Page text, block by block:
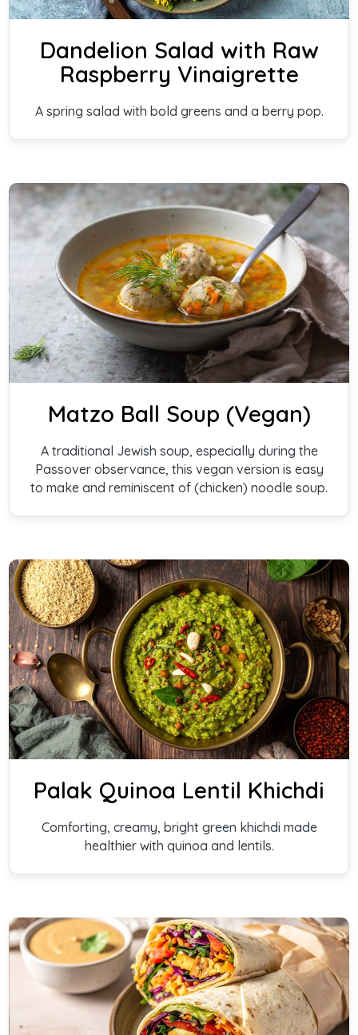
Dandelion Salad with Raw
Raspberry Vinaigrette
A spring salad with bold greens and a berry pop.
Matzo Ball Soup (Vegan)
A traditional Jewish soup, especially during the
Passover observance, this vegan version is easy
to make and reminiscent of (chicken) noodle soup.
Palak Quinoa Lentil Khichdi
Comforting, creamy, bright green khichdi made
healthier with quinoa and lentils.